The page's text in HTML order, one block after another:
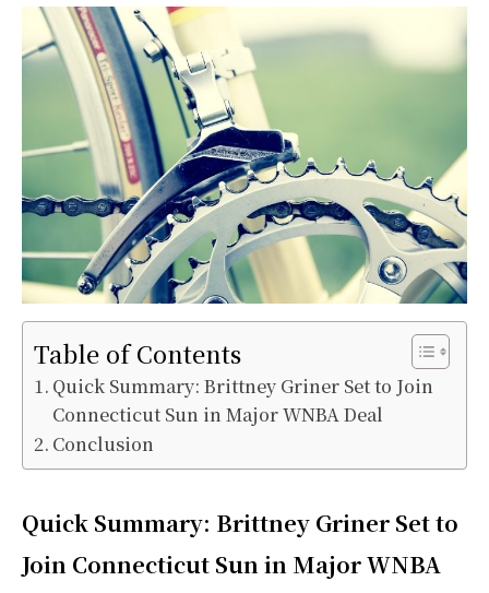
Table of Contents
Quick Summary: Brittney Griner Set to Join
Connecticut Sun in Major WNBA Deal
Conclusion
Quick Summary: Brittney Griner Set to
Join Connecticut Sun in Major WNBA